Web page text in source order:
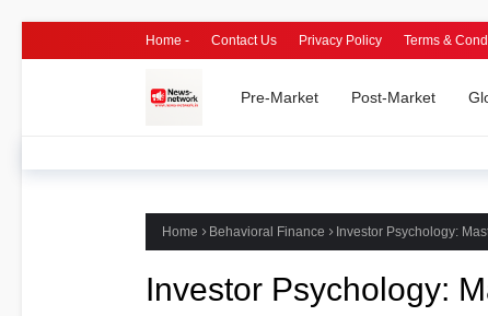
Home - Contact Us Privacy Policy Terms &
Pre-Market Post-Market
Home Behavioral Finance Investor Psychology:
Investor Psychology: